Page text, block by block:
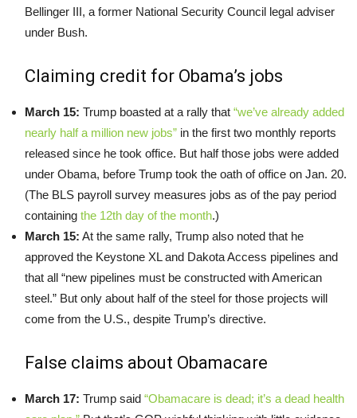
Bellinger III, a former National Security Council legal adviser
under Bush.
Claiming credit for Obama’s jobs
March 15: Trump boasted at a rally that “we’ve already added
nearly half a million new jobs” in the first two monthly reports
released since he took office. But half those jobs were added
under Obama, before Trump took the oath of office on Jan. 20.
(The BLS payroll survey measures jobs as of the pay period
containing the 12th day of the month.)
March 15: At the same rally, Trump also noted that he
approved the Keystone XL and Dakota Access pipelines and
that all “new pipelines must be constructed with American
steel.” But only about half of the steel for those projects will
come from the U.S., despite Trump’s directive.
False claims about Obamacare
March 17: Trump said “Obamacare is dead; it’s a dead health